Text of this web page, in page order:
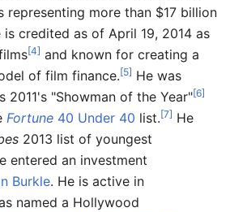
representing more than $17 billion
is credited as of April 19, 2014 as
[4] and known for creating a
of film finance.[5] He was
2011's "Showman of the Year"[6]
Fortune 40 Under 40 list.[7] He
2013 list of youngest
entered an investment
Burkle. He is active in
named a Hollywood